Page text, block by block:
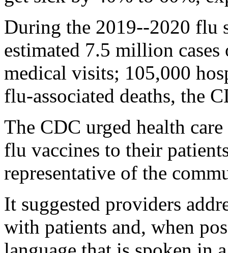
During the 2019--2020 flu
estimated 7.5 million
medical visits; 105,000
flu-associated deaths, the
The CDC urged health
flu vaccines to their
representative of the
It suggested providers
with patients and, when